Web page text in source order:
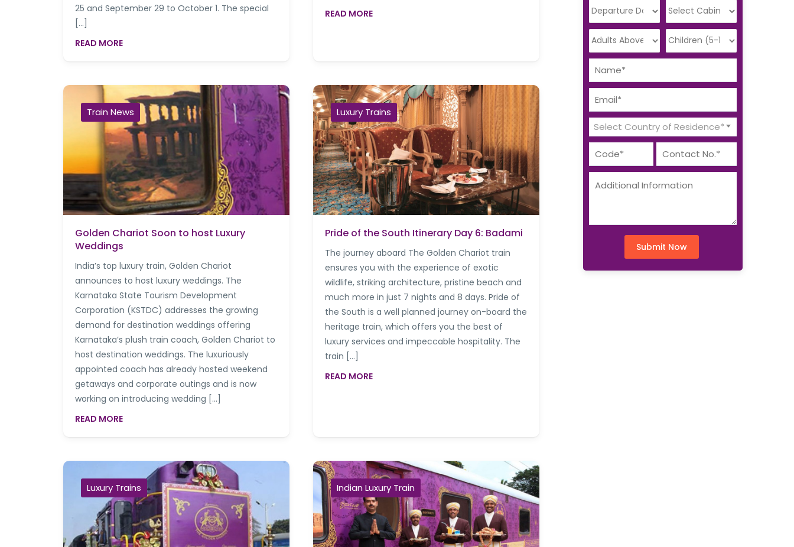
25 and September 29 to October 1. The special
[…]
READ MORE
READ MORE
Train News
Golden Chariot Soon to host Luxury
Weddings
India’s top luxury train, Golden Chariot
announces to host luxury weddings. The
Karnataka State Tourism Development
Corporation (KSTDC) addresses the growing
demand for destination weddings offering
Karnataka’s plush train coach, Golden Chariot to
host destination weddings. The luxuriously
appointed coach has already hosted weekend
getaways and corporate outings and is now
working on introducing wedding […]
READ MORE
Luxury Trains
Pride of the South Itinerary Day 6: Badami
The journey aboard The Golden Chariot train
ensures you with the experience of exotic
wildlife, striking architecture, pristine beach and
much more in just 7 nights and 8 days. Pride of
the South is a well planned journey on-board the
heritage train, which offers you the best of
luxury services and impeccable hospitality. The
train […]
READ MORE
Luxury Trains Indian Luxury Train
Select Country of Residence*
Submit Now